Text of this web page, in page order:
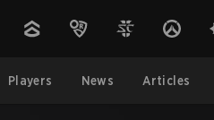
Players News Articles